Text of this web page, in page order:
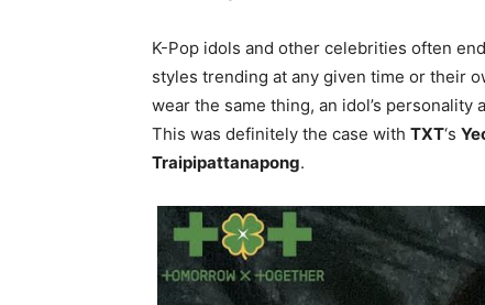
K-Pop idols and other celebrities often
styles trending at any given time or their
wear the same thing, an idol’s
This was definitely the case with TXT‘s
Traipipattanapong.